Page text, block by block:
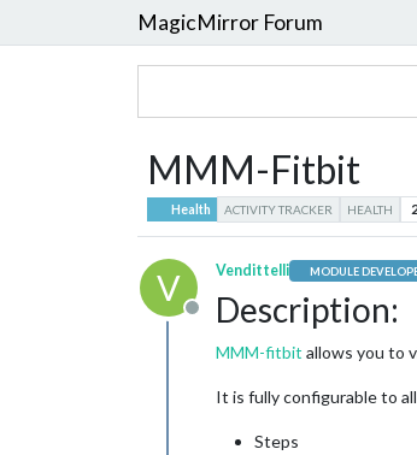
MagicMirror Forum
MMM-Fitbit
Health ACTIVITY TRACKER HEALTH
V
Offline
Vendittelli MODULE
Description:
MMM-fitbit allows you to
It is fully configurable to
Steps